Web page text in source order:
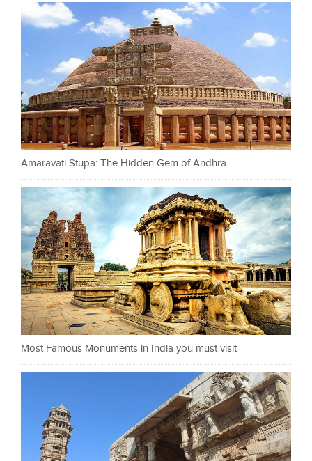
Amaravati Stupa: The Hidden Gem of Andhra
Most Famous Monuments in India you must visit